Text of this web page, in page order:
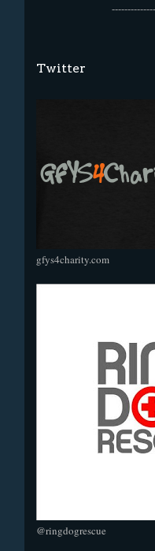
Twitter
gfys4charity.com
@ringdogrescue